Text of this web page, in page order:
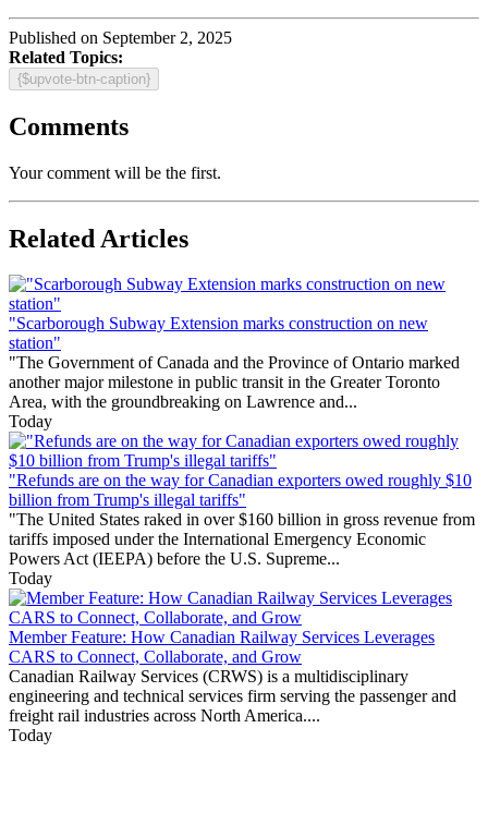
Published on September 2, 2025
Related Topics:
{$upvote-btn-caption}
Comments
Your comment will be the first.
Related Articles
"Scarborough Subway Extension marks construction on new
station"
"The Government of Canada and the Province of Ontario marked
another major milestone in public transit in the Greater Toronto
Area, with the groundbreaking on Lawrence and...
Today
"Refunds are on the way for Canadian exporters owed roughly $10
billion from Trump's illegal tariffs"
"The United States raked in over $160 billion in gross revenue from
tariffs imposed under the International Emergency Economic
Powers Act (IEEPA) before the U.S. Supreme...
Today
Member Feature: How Canadian Railway Services Leverages
CARS to Connect, Collaborate, and Grow
Canadian Railway Services (CRWS) is a multidisciplinary
engineering and technical services firm serving the passenger and
freight rail industries across North America....
Today